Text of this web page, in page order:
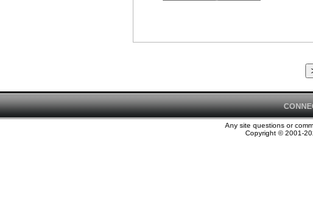
Any site questions or
Copyright © 2001-